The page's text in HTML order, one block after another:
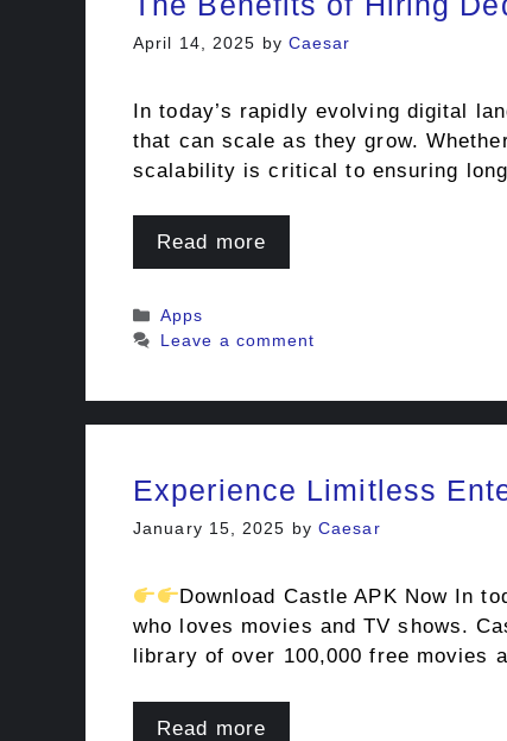
April 14, 2025 by Caesar
In today’s rapidly evolving digital
that can scale as they grow.
scalability is critical to ensuring
Read more
Categories
Apps
Leave a comment
Experience Limitless
January 15, 2025 byCaesar
Download Castle APK Now In
who loves movies and TV shows.
library of over 100,000 free movies
Read more